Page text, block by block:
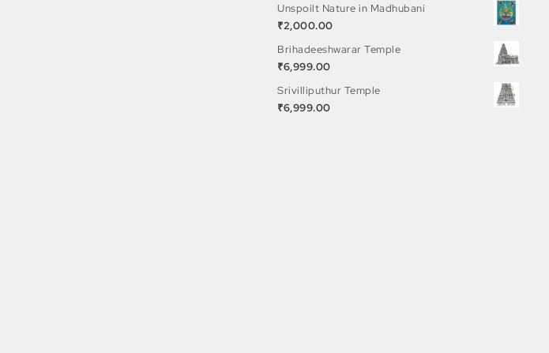
Unspoilt Nature in Madhubani
₹2,000.00
Brihadeeshwarar Temple
₹6,999.00
Srivilliputhur Temple
₹6,999.00